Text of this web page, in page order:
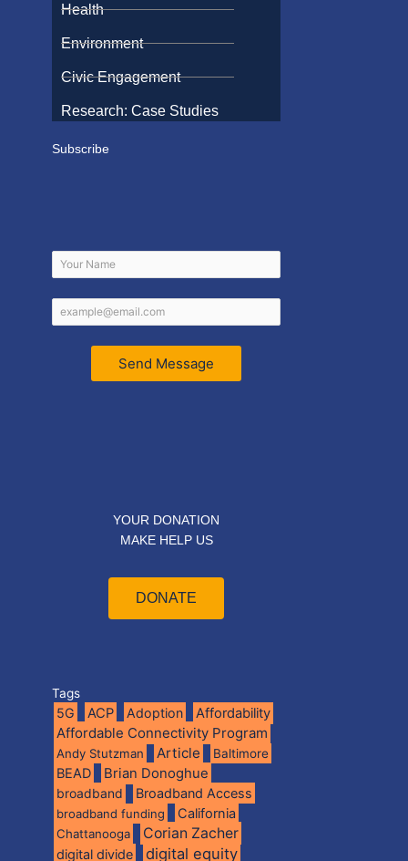
Health
Environment
Civic Engagement
Research: Case Studies
Subscribe
Send Message
YOUR DONATION
MAKE HELP US
DONATE
Tags
5G ACP Adoption Affordability
Affordable Connectivity Program
Andy Stutzman Article Baltimore
BEAD Brian Donoghue
broadband Broadband Access
broadband funding California
Chattanooga Corian Zacher
digital divide digital equity